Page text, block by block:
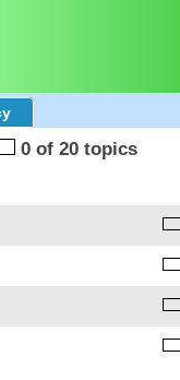
0 of 20 topics